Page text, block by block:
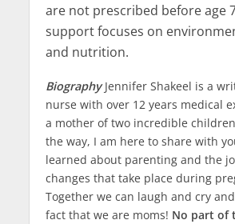
are not prescribed before age
support focuses on
and nutrition.
BiographyJennifer Shakeel is a
nurse with over 12 years medical
a mother of two incredible
the way, I am here to share with
learned about parenting and the
changes that take place during
Together we can laugh and cry
fact that we are moms! No part of